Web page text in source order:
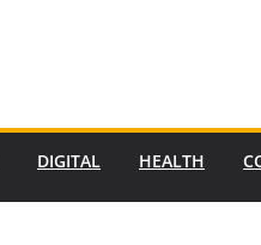
DIGITAL HEALTH